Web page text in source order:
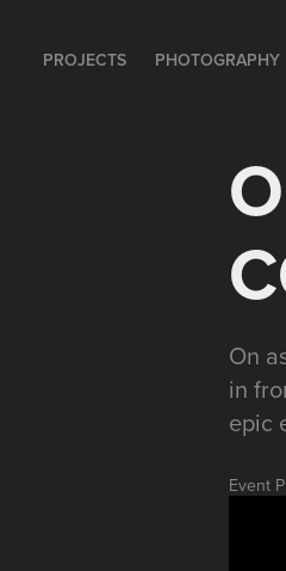
PROJECTS PHOTOGRAPHY
On
in
epic
Event